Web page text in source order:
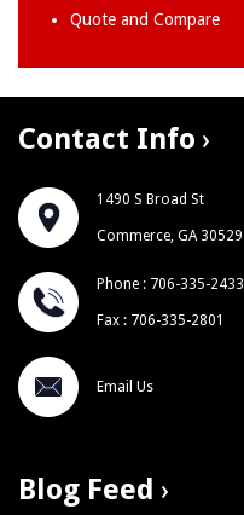
Quote and Compare
Contact Info
1490 S Broad St
Commerce, GA 30529
Phone : 706-335-2433
Fax : 706-335-2801
Email Us
Blog Feed